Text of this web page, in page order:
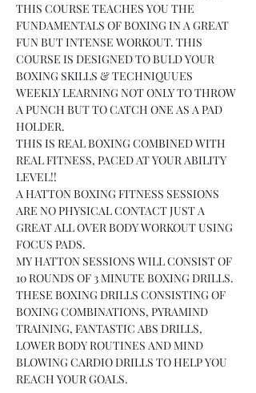
THIS COURSE TEACHES YOU THE
FUNDAMENTALS OF BOXING IN A GREAT
FUN BUT INTENSE WORKOUT. THIS
COURSE IS DESIGNED TO BULD YOUR
BOXING SKILLS & TECHNIQUUES
WEEKLY LEARNING NOT ONLY TO THROW
A PUNCH BUT TO CATCH ONE AS A PAD
HOLDER.
THIS IS REAL BOXING COMBINED WITH
REAL FITNESS, PACED AT YOUR ABILITY
LEVEL!!
A HATTON BOXING FITNESS SESSIONS
ARE NO PHYSICAL CONTACT JUST A
GREAT ALL OVER BODY WORKOUT USING
FOCUS PADS.
MY HATTON SESSIONS WILL CONSIST OF
10 ROUNDS OF 3 MINUTE BOXING DRILLS.
THESE BOXING DRILLS CONSISTING OF
BOXING COMBINATIONS, PYRAMIND
TRAINING, FANTASTIC ABS DRILLS,
LOWER BODY ROUTINES AND MIND
BLOWING CARDIO DRILLS TO HELP YOU
REACH YOUR GOALS.